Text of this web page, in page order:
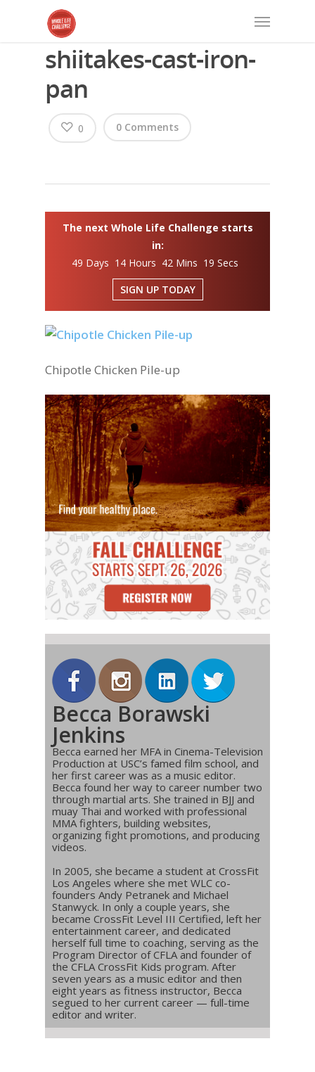
shiitakes-cast-iron-
pan
0 Comments
0
The next Whole Life Challenge starts
in:
49 Days 14 Hours 42 Mins 19 Secs
SIGN UP TODAY
Chipotle Chicken Pile-up
Becca Borawski
Jenkins
Becca earned her MFA in Cinema-Television
Production at USC’s famed film school, and
her first career was as a music editor.
Becca found her way to career number two
through martial arts. She trained in BJJ and
muay Thai and worked with professional
MMA fighters, building websites,
organizing fight promotions, and producing
videos.
In 2005, she became a student at CrossFit
Los Angeles where she met WLC co-
founders Andy Petranek and Michael
Stanwyck. In only a couple years, she
became CrossFit Level III Certified, left her
entertainment career, and dedicated
herself full time to coaching, serving as the
Program Director of CFLA and founder of
the CFLA CrossFit Kids program. After
seven years as a music editor and then
eight years as fitness instructor, Becca
segued to her current career — full-time
editor and writer.